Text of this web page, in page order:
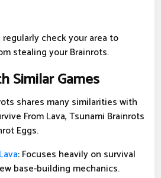
check your area to
stealing your Brainrots.
Similar Games
shares many similarities with
From Lava, Tsunami Brainrots
Eggs.
: Focuses heavily on survival
base-building mechanics.